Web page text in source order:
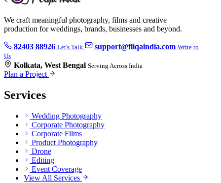
We craft meaningful photography, films and creative
production for weddings, brands, businesses and beyond.
82403 88926 Let's Talk support@fliqaindia.com Write to
Us
Kolkata, West Bengal Serving Across India
Plan a Project
Services
Wedding Photography
Corporate Photography
Corporate Films
Product Photography
Drone
Editing
Event Coverage
View All Services